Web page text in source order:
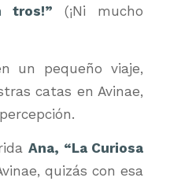
tros!” (¡Ni mucho
un pequeño viaje,
catas en Avinae,
Ana, “La Curiosa
quizás con esa